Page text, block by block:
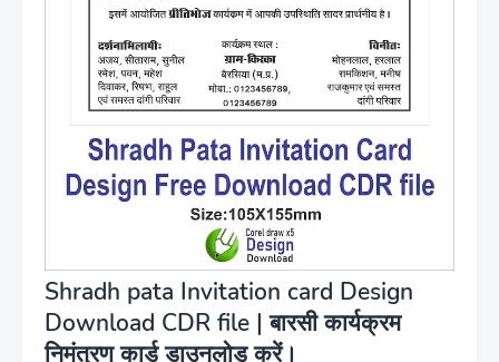
Shradh pata Invitation card Design
Download CDR file | बारसी कार्यक्रम
निमंत्रण कार्ड डाउनलोड करें।